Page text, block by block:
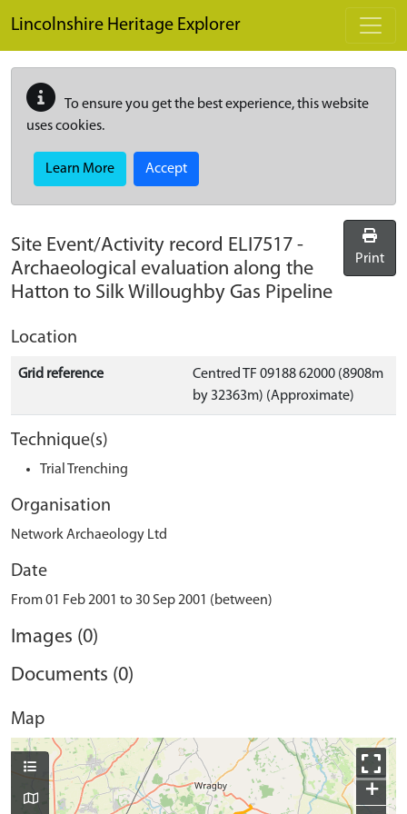
Lincolnshire Heritage Explorer
To ensure you get the best experience, this website
uses cookies.
Learn More Accept
Site Event/Activity record ELI7517 -
Archaeological evaluation along the
Hatton to Silk Willoughby Gas Pipeline
Print
Location
Grid reference
Centred TF 09188 62000 (8908m
by 32363m) (Approximate)
Technique(s)
Trial Trenching
Organisation
Network Archaeology Ltd
Date
From 01 Feb 2001 to 30 Sep 2001 (between)
Images (0)
Documents (0)
Map
+